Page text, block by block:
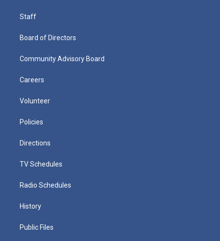
Staff
Board of Directors
Community Advisory Board
Careers
Volunteer
Policies
Directions
TV Schedules
Radio Schedules
History
Public Files